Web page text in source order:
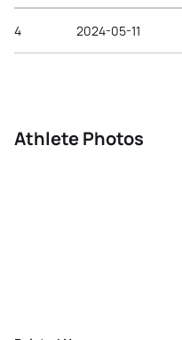
4 2024-05-11
Athlete Photos